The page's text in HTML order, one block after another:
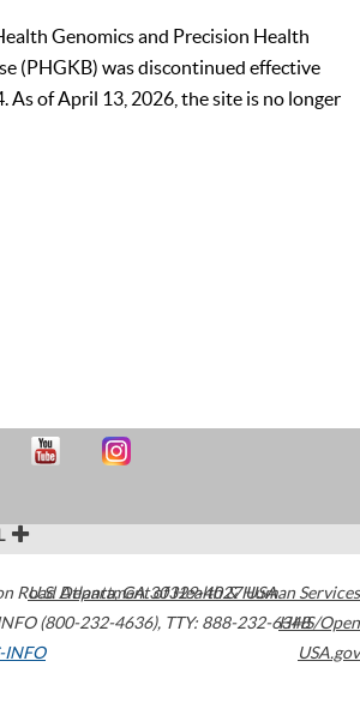
Genomics and Precision Health
(PHGKB) was discontinued effective
As of April 13, 2026, the site is no longer
Road Atlanta,GA30329-4027USA
(800-232-4636), TTY: 888-232-6348
INFO
U.S. Department of Health & Human Services
HHS/Open
USA.gov